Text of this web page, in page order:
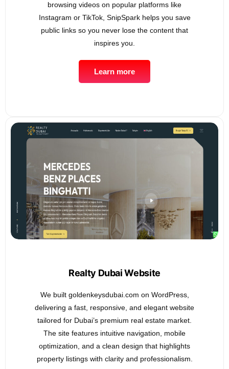
browsing videos on popular platforms like
Instagram or TikTok, SnipSpark helps you save
public links so you never lose the content that
inspires you.
Learn more
Realty Dubai Website
We built goldenkeysdubai.com on WordPress,
delivering a fast, responsive, and elegant website
tailored for Dubai’s premium real estate market.
The site features intuitive navigation, mobile
optimization, and a clean design that highlights
property listings with clarity and professionalism.